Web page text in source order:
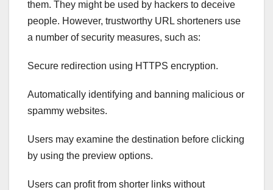
them. They might be used by hackers to deceive
people. However, trustworthy URL shorteners use
a number of security measures, such as:
Secure redirection using HTTPS encryption.
Automatically identifying and banning malicious or
spammy websites.
Users may examine the destination before clicking
by using the preview options.
Users can profit from shorter links without